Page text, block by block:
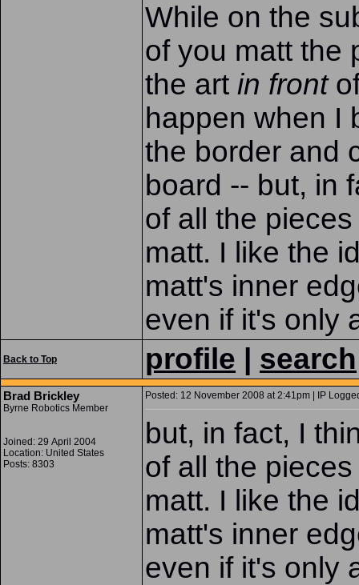
While on the
of you matt the
the art in front
happen when I
the border and
board -- but, in
of all the
matt. I like the
matt's inner
even if it's only
Back to Top profile search
Brad Brickley
Byrne Robotics Member
Joined: 29 April 2004
Location: United States
Posts: 8303
Posted: 12 November 2008 at 2:41pm | IP
but, in fact, I
of all the
matt. I like the
matt's inner
even if it's only